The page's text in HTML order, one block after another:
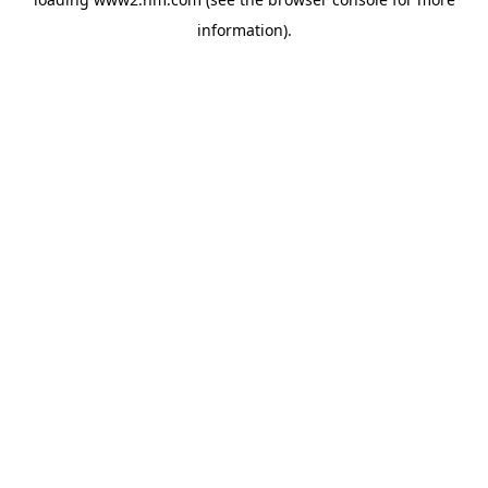
information).